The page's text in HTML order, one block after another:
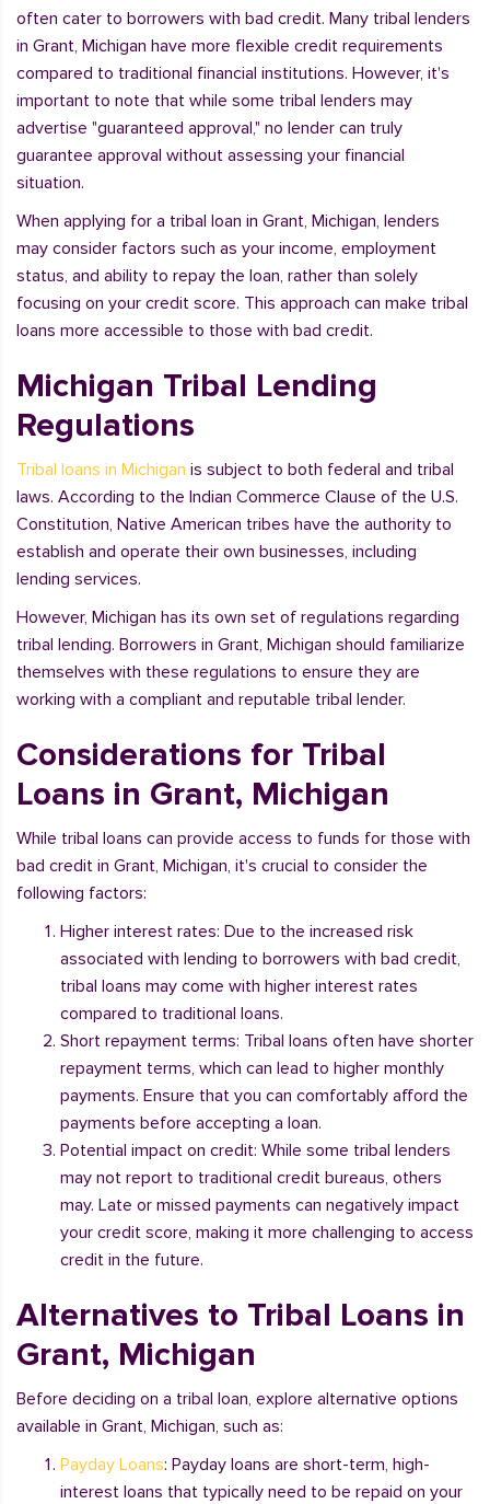
often cater to borrowers with bad credit. Many tribal lenders
in Grant, Michigan have more flexible credit requirements
compared to traditional financial institutions. However, it's
important to note that while some tribal lenders may
advertise "guaranteed approval," no lender can truly
guarantee approval without assessing your financial
situation.
When applying for a tribal loan in Grant, Michigan, lenders
may consider factors such as your income, employment
status, and ability to repay the loan, rather than solely
focusing on your credit score. This approach can make tribal
loans more accessible to those with bad credit.
Michigan Tribal Lending
Regulations
Tribal loans in Michigan is subject to both federal and tribal
laws. According to the Indian Commerce Clause of the U.S.
Constitution, Native American tribes have the authority to
establish and operate their own businesses, including
lending services.
However, Michigan has its own set of regulations regarding
tribal lending. Borrowers in Grant, Michigan should familiarize
themselves with these regulations to ensure they are
working with a compliant and reputable tribal lender.
Considerations for Tribal
Loans in Grant, Michigan
While tribal loans can provide access to funds for those with
bad credit in Grant, Michigan, it's crucial to consider the
following factors:
Higher interest rates: Due to the increased risk
associated with lending to borrowers with bad credit,
tribal loans may come with higher interest rates
compared to traditional loans.
Short repayment terms: Tribal loans often have shorter
repayment terms, which can lead to higher monthly
payments. Ensure that you can comfortably afford the
payments before accepting a loan.
Potential impact on credit: While some tribal lenders
may not report to traditional credit bureaus, others
may. Late or missed payments can negatively impact
your credit score, making it more challenging to access
credit in the future.
Alternatives to Tribal Loans in
Grant, Michigan
Before deciding on a tribal loan, explore alternative options
available in Grant, Michigan, such as:
Payday Loans: Payday loans are short-term, high-
interest loans that typically need to be repaid on your